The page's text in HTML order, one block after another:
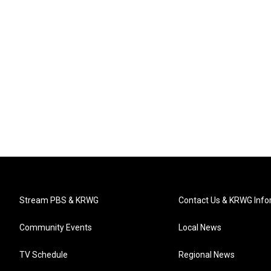
Stream PBS & KRWG
Community Events
TV Schedule
Contact Us & KRWG
Local News
Regional News